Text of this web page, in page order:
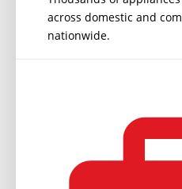
across domestic and
nationwide.